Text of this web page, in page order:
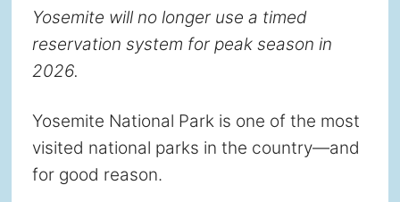
Yosemite will no longer use a timed
reservation system for peak season in
2026.
Yosemite National Park is one of the most
visited national parks in the country—and
for good reason.